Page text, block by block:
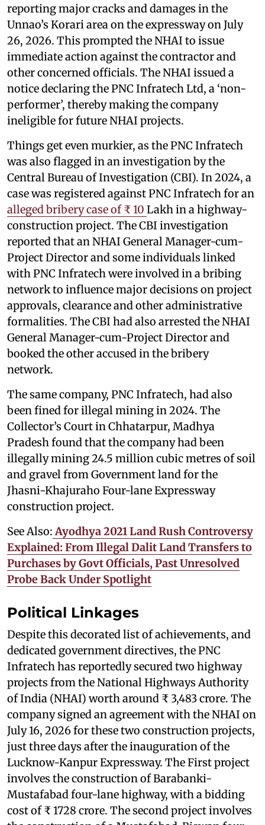
reporting major cracks and damages in the
Unnao’s Korari area on the expressway on July
26, 2026. This prompted the NHAI to issue
immediate action against the contractor and
other concerned officials. The NHAI issued a
notice declaring the PNC Infratech Ltd, a ‘non-
performer’, thereby making the company
ineligible for future NHAI projects.
Things get even murkier, as the PNC Infratech
was also flagged in an investigation by the
Central Bureau of Investigation (CBI). In 2024, a
case was registered against PNC Infratech for an
alleged bribery case of ₹ 10 Lakh in a highway-
construction project. The CBI investigation
reported that an NHAI General Manager-cum-
Project Director and some individuals linked
with PNC Infratech were involved in a bribing
network to influence major decisions on project
approvals, clearance and other administrative
formalities. The CBI had also arrested the NHAI
General Manager-cum-Project Director and
booked the other accused in the bribery
network.
The same company, PNC Infratech, had also
been fined for illegal mining in 2024. The
Collector’s Court in Chhatarpur, Madhya
Pradesh found that the company had been
illegally mining 24.5 million cubic metres of soil
and gravel from Government land for the
Jhasni-Khajuraho Four-lane Expressway
construction project.
See Also: Ayodhya 2021 Land Rush Controversy
Explained: From Illegal Dalit Land Transfers to
Purchases by Govt Officials, Past Unresolved
Probe Back Under Spotlight
Political Linkages
Despite this decorated list of achievements, and
dedicated government directives, the PNC
Infratech has reportedly secured two highway
projects from the National Highways Authority
of India (NHAI) worth around ₹ 3,483 crore. The
company signed an agreement with the NHAI on
July 16, 2026 for these two construction projects,
just three days after the inauguration of the
Lucknow-Kanpur Expressway. The First project
involves the construction of Barabanki-
Mustafabad four-lane highway, with a bidding
cost of ₹ 1728 crore. The second project involves